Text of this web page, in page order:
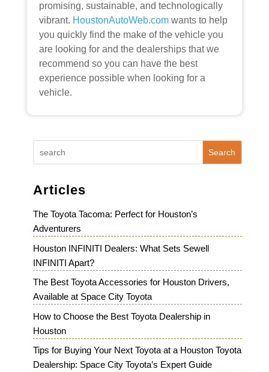
promising, sustainable, and technologically
vibrant. HoustonAutoWeb.comwants to help
you quickly find the make of the vehicle you
are looking for and the dealerships that we
recommend so you can have the best
experience possible when looking for a
vehicle.
Search
Articles
The Toyota Tacoma: Perfect for Houston’s
Adventurers
Houston INFINITI Dealers: What Sets Sewell
INFINITI Apart?
The Best Toyota Accessories for Houston Drivers,
Available at Space City Toyota
How to Choose the Best Toyota Dealership in
Houston
Tips for Buying Your Next Toyota at a Houston Toyota
Dealership: Space City Toyota’s Expert Guide